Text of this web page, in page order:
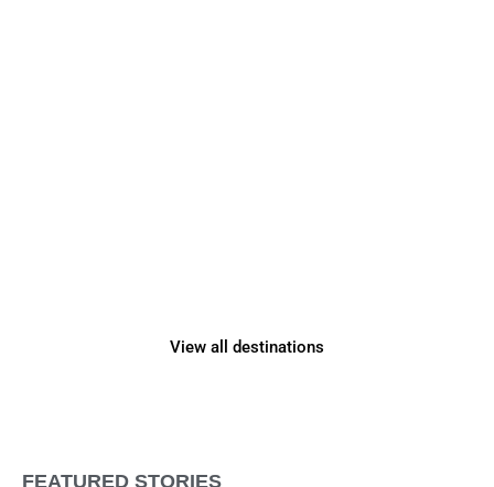
View all destinations
FEATURED STORIES